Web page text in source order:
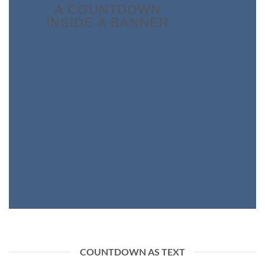
A COUNTDOWN
INSIDE A BANNER
COUNTDOWN AS TEXT